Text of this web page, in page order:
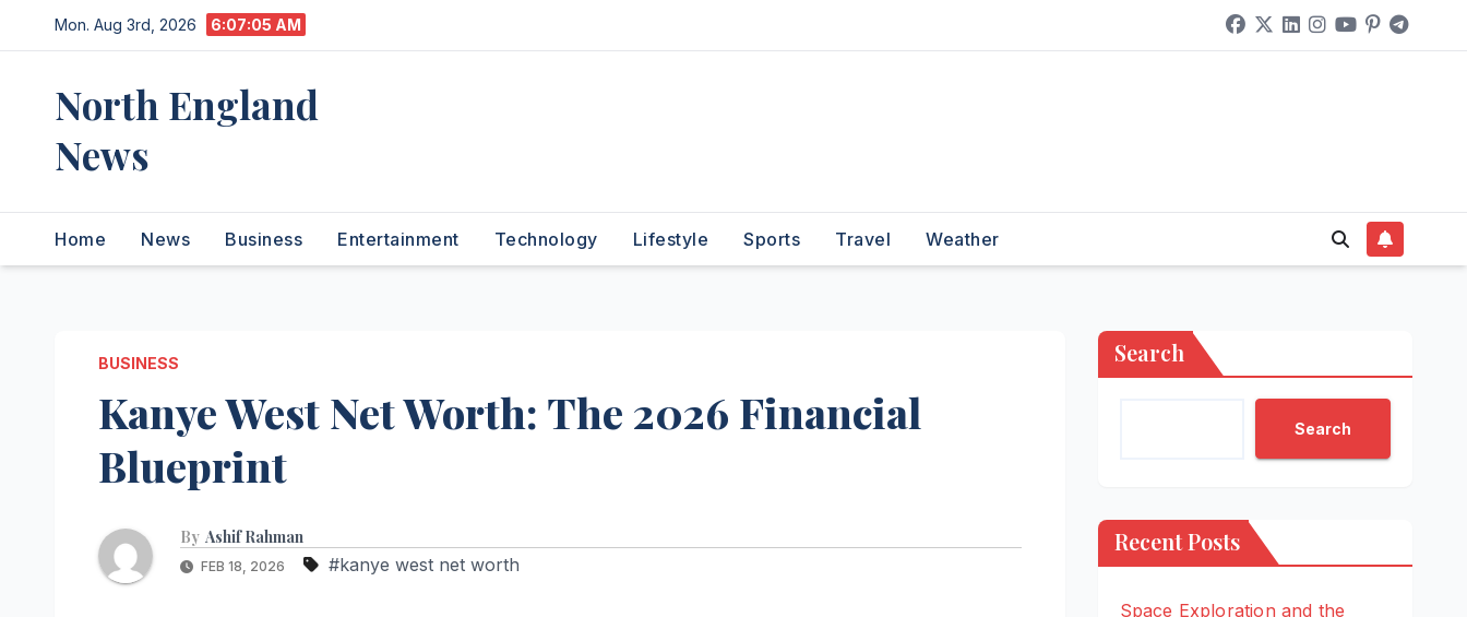
to
Mon. Aug 3rd, 2026 6:07:06 AM
North England
News
Home News Business Entertainment Technology Lifestyle Sports Travel Weather
BUSINESS
Kanye West Net Worth: The 2026 Financial
Blueprint
By Ashif Rahman
FEB 18, 2026 #kanye west net worth
Search
Search
Recent Posts
Space Exploration and the